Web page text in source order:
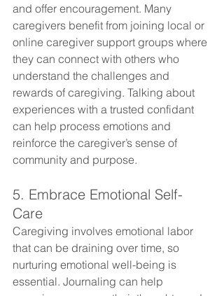
and offer encouragement. Many
caregivers benefit from joining local or
online caregiver support groups where
they can connect with others who
understand the challenges and
rewards of caregiving. Talking about
experiences with a trusted confidant
can help process emotions and
reinforce the caregiver’s sense of
community and purpose.
5. Embrace Emotional Self-
Care
Caregiving involves emotional labor
that can be draining over time, so
nurturing emotional well-being is
essential. Journaling can help